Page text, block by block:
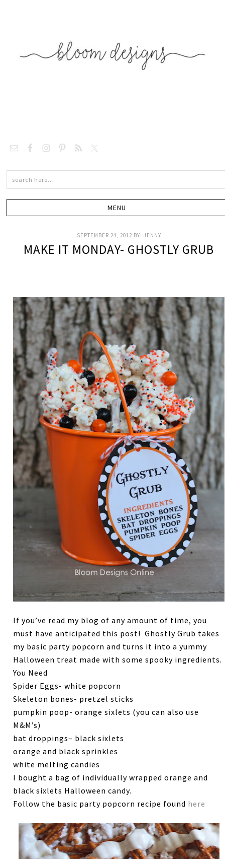
SEPTEMBER 24, 2012 BY: JENNY
MAKE IT MONDAY- GHOSTLY GRUB
If you’ve read my blog of any amount of time, you
must have anticipated this post! Ghostly Grub takes
my basic party popcorn and turns it into a yummy
Halloween treat made with some spooky ingredients.
You Need
Spider Eggs- white popcorn
Skeleton bones- pretzel sticks
pumpkin poop- orange sixlets (you can also use
M&M’s)
bat droppings– black sixlets
orange and black sprinkles
white melting candies
I bought a bag of individually wrapped orange and
black sixlets Halloween candy.
Follow the basic party popcorn recipe found here